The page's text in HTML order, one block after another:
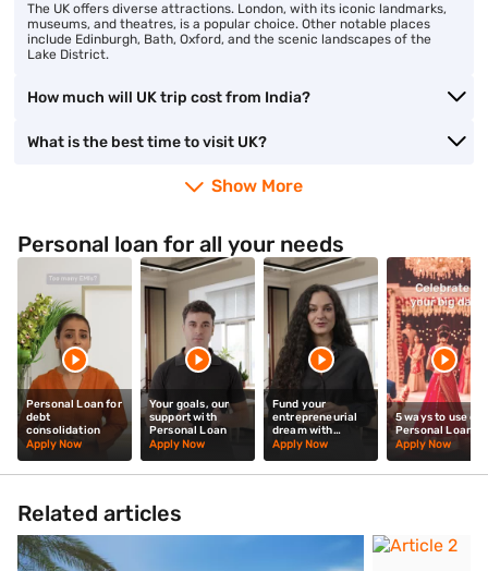
The UK offers diverse attractions. London, with its iconic landmarks,
museums, and theatres, is a popular choice. Other notable places
include Edinburgh, Bath, Oxford, and the scenic landscapes of the
Lake District.
How much will UK trip cost from India?
What is the best time to visit UK?
Show More
Personal loan for all your needs
Personal Loan for
debt
consolidation
Apply Now
Your goals, our
support with
Personal Loan
Apply Now
Fund your
entrepreneurial
dream with
Personal Loan
Apply Now
5 ways to use our
Personal Loan
Apply Now
Related articles